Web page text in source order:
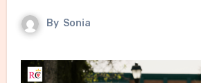
By Sonia